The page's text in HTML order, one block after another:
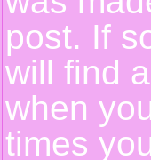
post. If
will find
when
times